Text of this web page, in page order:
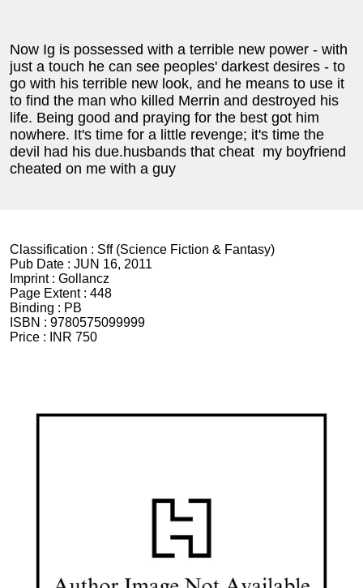
Now Ig is possessed with a terrible new power - with
just a touch he can see peoples' darkest desires - to
go with his terrible new look, and he means to use it
to find the man who killed Merrin and destroyed his
life. Being good and praying for the best got him
nowhere. It's time for a little revenge; it's time the
devil had his due.husbands that cheat my boyfriend
cheated on me with a guy
Classification : Sff (Science Fiction & Fantasy)
Pub Date : JUN 16, 2011
Imprint : Gollancz
Page Extent : 448
Binding : PB
ISBN : 9780575099999
Price :
INR 750